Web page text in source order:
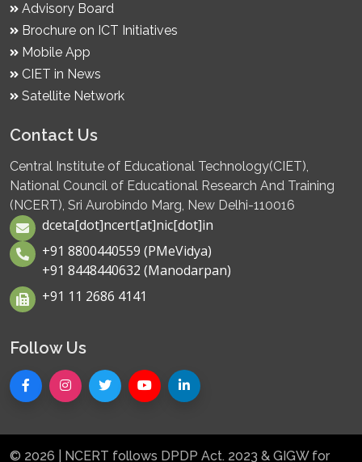
Advisory Board
Brochure on ICT Initiatives
Mobile App
CIET in News
Satellite Network
Contact Us
Central Institute of Educational Technology(CIET),
National Council of Educational Research And Training
(NCERT), Sri Aurobindo Marg, New Delhi-110016
dceta[dot]ncert[at]nic[dot]in
+91 8800440559 (PMeVidya)
+91 8448440632 (Manodarpan)
+91 11 2686 4141
Follow Us
© 2026 | NCERT follows DPDP Act. 2023 & GIGW for